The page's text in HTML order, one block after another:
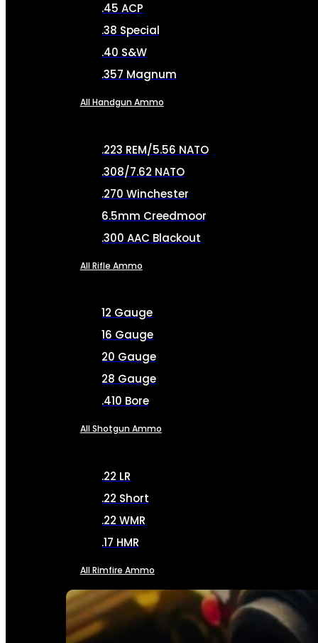
SEE ALL AMMO
.45 ACP
.38 Special
.40 S&W
.357 Magnum
All Handgun Ammo
.223 REM/5.56 NATO
.308/7.62 NATO
.270 Winchester
6.5mm Creedmoor
.300 AAC Blackout
All Rifle Ammo
12 Gauge
16 Gauge
20 Gauge
28 Gauge
.410 Bore
All Shotgun Ammo
.22 LR
.22 Short
.22 WMR
.17 HMR
All Rimfire Ammo